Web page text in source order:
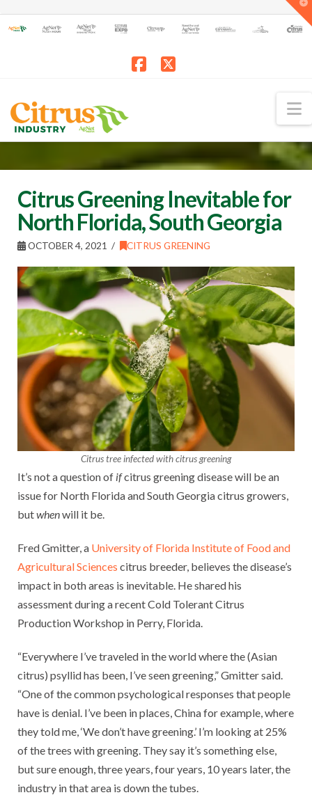
Citrus Greening Inevitable for
North Florida, South Georgia
OCTOBER 4, 2021 CITRUS GREENING
Citrus tree infected with citrus greening
It’s not a question of ifcitrus greening disease will be an
issue for North Florida and South Georgia citrus growers,
butwhenwill it be.
Fred Gmitter, a University of Florida Institute of Food and
Agricultural Sciences citrus breeder, believes the disease’s
impact in both areas is inevitable. He shared his
assessment during a recent Cold Tolerant Citrus
Production Workshop in Perry, Florida.
“Everywhere I’ve traveled in the world where the (Asian
citrus) psyllid has been, I’ve seen greening,” Gmitter said.
“One of the common psychological responses that people
have is denial. I’ve been in places, China for example, where
they told me, ‘We don’t have greening.’ I’m looking at 25%
of the trees with greening. They say it’s something else,
but sure enough, three years, four years, 10 years later, the
industry in that area is down the tubes.